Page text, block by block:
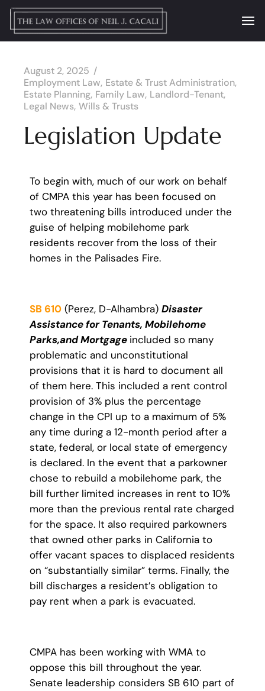
August 2, 2025
Employment Law Estate & Trust Administration
Estate Planning Family Law Landlord-Tenant
Legal News Wills & Trusts
Legislation Update
To begin with, much of our work on behalf
of CMPA this year has been focused on
two threatening bills introduced under the
guise of helping mobilehome park
residents recover from the loss of their
homes in the Palisades Fire.
SB 610 (Perez, D-Alhambra)Disaster
Assistance for Tenants, Mobilehome
Parks,and Mortgage included so many
problematic and unconstitutional
provisions that it is hard to document all
of them here. This included a rent control
provision of 3% plus the percentage
change in the CPI up to a maximum of 5%
any time during a 12-month period after a
state, federal, or local state of emergency
is declared. In the event that a parkowner
chose to rebuild a mobilehome park, the
bill further limited increases in rent to 10%
more than the previous rental rate charged
for the space. It also required parkowners
that owned other parks in California to
offer vacant spaces to displaced residents
on “substantially similar” terms. Finally, the
bill discharges a resident’s obligation to
pay rent when a park is evacuated.
CMPA has been working with WMA to
oppose this bill throughout the year.
Senate leadership considers SB 610 part of